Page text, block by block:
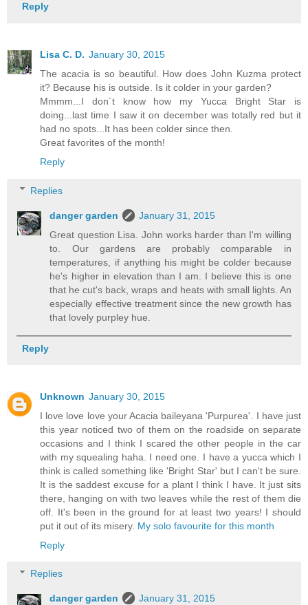
Reply
Lisa C. D. January 30, 2015
The acacia is so beautiful. How does John Kuzma protect
it? Because his is outside. Is it colder in your garden?
Mmmm...I don´t know how my Yucca Bright Star is
doing...last time I saw it on december was totally red but it
had no spots...It has been colder since then.
Great favorites of the month!
Reply
Replies
danger garden
January 31, 2015
Great question Lisa. John works harder than I'm willing
to. Our gardens are probably comparable in
temperatures, if anything his might be colder because
he's higher in elevation than I am. I believe this is one
that he cut's back, wraps and heats with small lights. An
especially effective treatment since the new growth has
that lovely purpley hue.
Reply
Unknown January 30, 2015
I love love love your Acacia baileyana 'Purpurea'. I have just
this year noticed two of them on the roadside on separate
occasions and I think I scared the other people in the car
with my squealing haha. I need one. I have a yucca which I
think is called something like 'Bright Star' but I can't be sure.
It is the saddest excuse for a plant I think I have. It just sits
there, hanging on with two leaves while the rest of them die
off. It's been in the ground for at least two years! I should
put it out of its misery. My solo favourite for this month
Reply
Replies
danger garden
January 31, 2015